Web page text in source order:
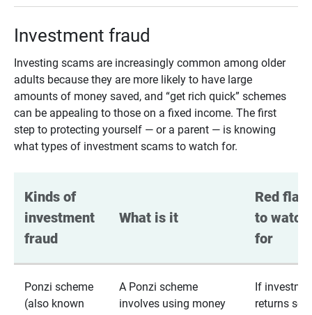
Investment fraud
Investing scams are increasingly common among older
adults because they are more likely to have large
amounts of money saved, and “get rich quick” schemes
can be appealing to those on a fixed income. The first
step to protecting yourself — or a parent — is knowing
what types of investment scams to watch for.
Kinds of
investment
fraud
What is it
Red
to watch
for
Ponzi scheme
(also known
A Ponzi scheme
involves using money
If
returns